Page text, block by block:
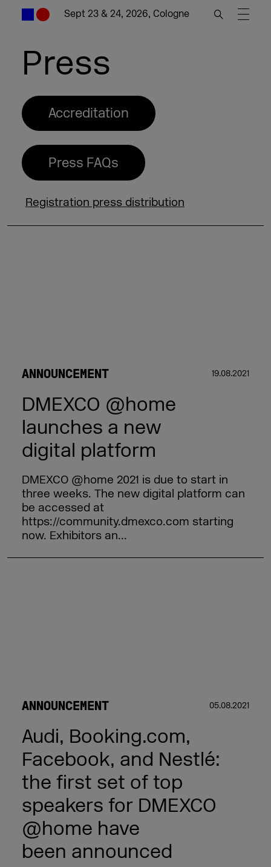
Sept 23 & 24, 2026, Cologne
Press
Accreditation
Press FAQs
Registration press distribution
ANNOUNCEMENT 19.08.2021
DMEXCO @home
launches a new
digital platform
DMEXCO @home 2021 is due to start in
three weeks. The new digital platform can
be accessed at
https://community.dmexco.com starting
now. Exhibitors an...
ANNOUNCEMENT 05.08.2021
Audi, Booking.com,
Facebook, and Nestlé:
the first set of top
speakers for DMEXCO
@home have
been announced